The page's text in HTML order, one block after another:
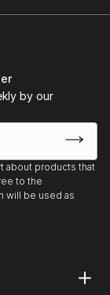
by our
about products that
to the
will be used as